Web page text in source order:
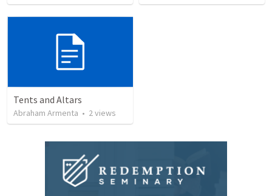
Tents and Altars
Abraham Armenta • 2views